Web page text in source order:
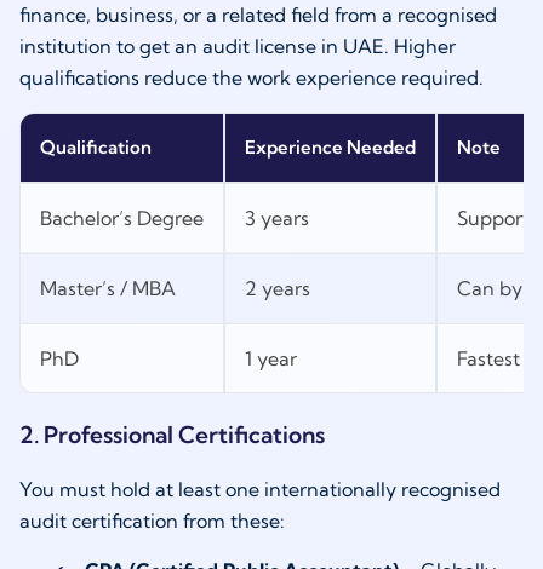
finance, business, or a related field from a recognised
institution to get an audit license in UAE. Higher
qualifications reduce the work experience required.
Qualification Experience Needed Note
Bachelor’s Degree 3 years
Master’s / MBA 2 years Can
PhD 1 year Fastest
2. Professional Certifications
You must hold at least one internationally recognised
audit certification from these: